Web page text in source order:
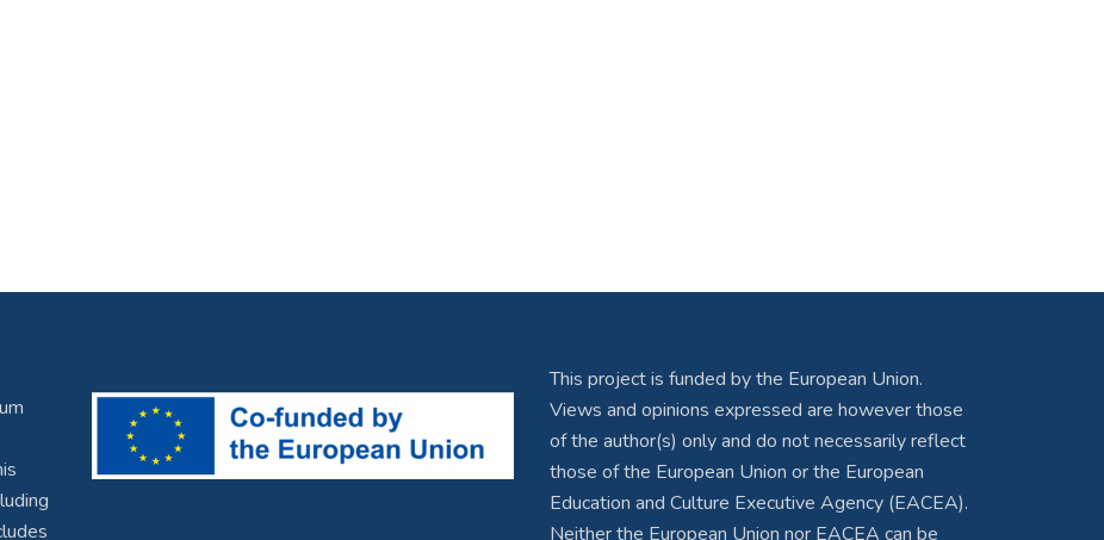
This project is funded by the European Union.
Views and opinions expressed are however those
of the author(s) only and do not necessarily reflect
those of the European Union or the European
Education and Culture Executive Agency (EACEA).
Neither the European Union nor EACEA can be